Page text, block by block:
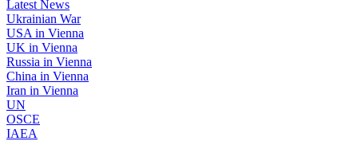
Latest News
Ukrainian War
USA in Vienna
UK in Vienna
Russia in Vienna
China in Vienna
Iran in Vienna
UN
OSCE
IAEA